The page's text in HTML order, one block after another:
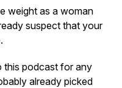
weight as a woman
suspect that your
this podcast for any
already picked